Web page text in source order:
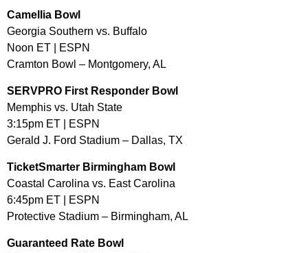
Camellia Bowl
Georgia Southern vs. Buffalo
Noon ET | ESPN
Cramton Bowl – Montgomery, AL
SERVPRO First Responder Bowl
Memphis vs. Utah State
3:15pm ET | ESPN
Gerald J. Ford Stadium – Dallas, TX
TicketSmarter Birmingham Bowl
Coastal Carolina vs. East Carolina
6:45pm ET | ESPN
Protective Stadium – Birmingham, AL
Guaranteed Rate Bowl